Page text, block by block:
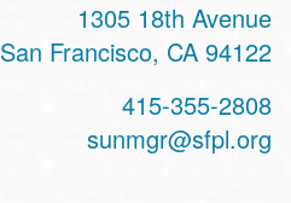
1305 18th Avenue
San Francisco, CA 94122
415-355-2808
sunmgr@sfpl.org